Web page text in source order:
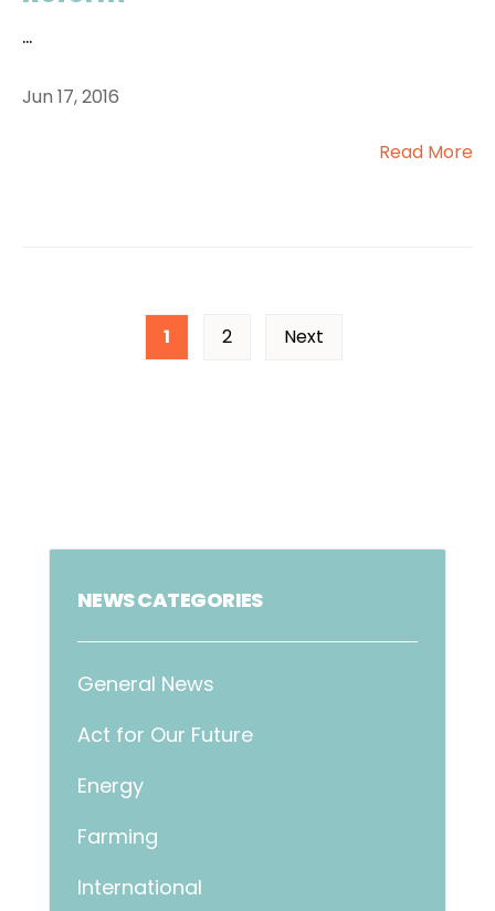
...
Jun 17, 2016
Read More
1 2 Next
NEWS CATEGORIES
General News
Act for Our Future
Energy
Farming
International